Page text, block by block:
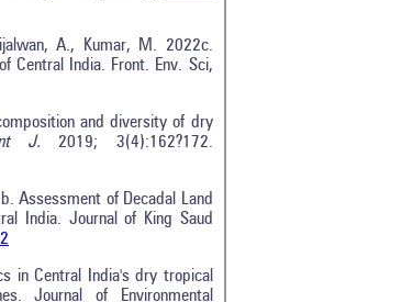
A., Kumar, M. 2022c.
Central India. Front. Env. Sci,
and diversity of dry
Int J.2019; 3(4):162?172.
Assessment of Decadal Land
India. Journal of King Saud
in Central India's dry tropical
Journal of Environmental